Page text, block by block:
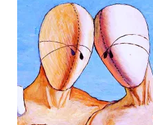
② /// GÜNTER
SOME REMARKS
ON
AND REALITY”